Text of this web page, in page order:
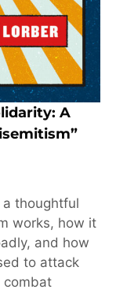
A
a thoughtful
works, how it
and how
to attack
combat